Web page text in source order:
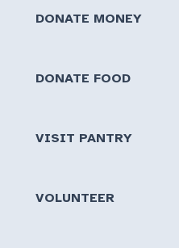
DONATE MONEY
DONATE FOOD
VISIT PANTRY
VOLUNTEER